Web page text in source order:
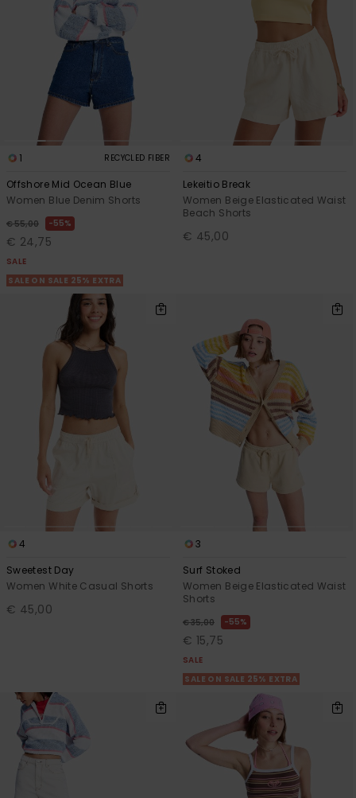
1 RECYCLED FIBER
Offshore Mid Ocean Blue
Women Blue Denim Shorts
€ 55,00 55%
€ 24,75
SALE
SALE ON SALE 25% EXTRA
4
Lekeitio Break
Women Beige Elasticated Waist
Beach Shorts
€ 45,00
4
Sweetest Day
Women White Casual Shorts
€ 45,00
3
Surf Stoked
Women Beige Elasticated Waist
Shorts
€ 35,00 55%
€ 15,75
SALE
SALE ON SALE 25% EXTRA